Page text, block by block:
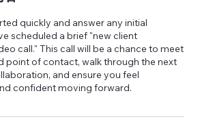
quickly and answer any initial
scheduled a brief "new client
call." This call will be a chance to meet
point of contact, walk through the next
and ensure you feel
confident moving forward.